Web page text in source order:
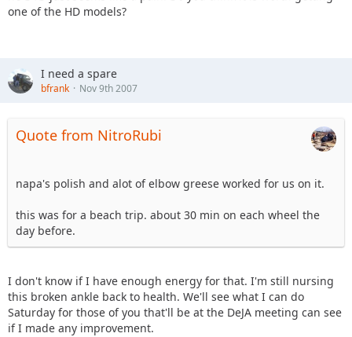
one of the HD models?
I need a spare
bfrank Nov 9th 2007
Quote from NitroRubi
napa's polish and alot of elbow greese worked for us on it.
this was for a beach trip. about 30 min on each wheel the
day before.
I don't know if I have enough energy for that. I'm still nursing
this broken ankle back to health. We'll see what I can do
Saturday for those of you that'll be at the DeJA meeting can see
if I made any improvement.